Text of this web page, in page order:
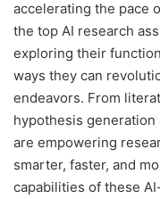
accelerating the pace
the top AI research
exploring their
ways they can
endeavors. From
hypothesis
are empowering
smarter, faster, and
capabilities of these